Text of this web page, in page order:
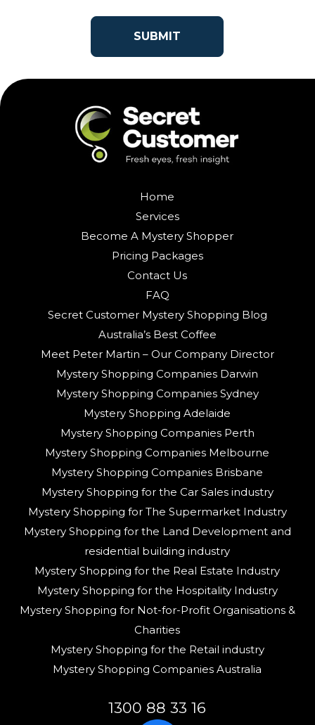
Home
Services
Become A Mystery Shopper
Pricing Packages
Contact Us
FAQ
Secret Customer Mystery Shopping Blog
Australia’s Best Coffee
Meet Peter Martin – Our Company Director
Mystery Shopping Companies Darwin
Mystery Shopping Companies Sydney
Mystery Shopping Adelaide
Mystery Shopping Companies Perth
Mystery Shopping Companies Melbourne
Mystery Shopping Companies Brisbane
Mystery Shopping for the Car Sales industry
Mystery Shopping for The Supermarket Industry
Mystery Shopping for the Land Development and
residential building industry
Mystery Shopping for the Real Estate Industry
Mystery Shopping for the Hospitality Industry
Mystery Shopping for Not-for-Profit Organisations &
Charities
Mystery Shopping for the Retail industry
Mystery Shopping Companies Australia
1300 88 33 16